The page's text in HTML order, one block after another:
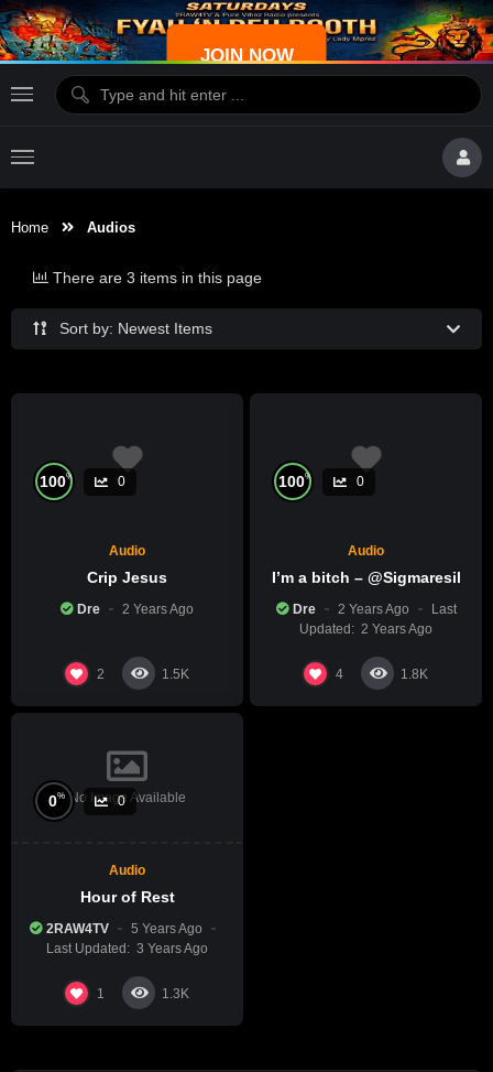
JOIN NOW
Home Audios
Sort by: Newest Items
There are 3 items in this page
100% 0
Audio
Crip Jesus
Dre 2 Years Ago
2 1.5K
100% 0
Audio
I’m a bitch – @Sigmaresil
Dre 2 Years Ago
Last
Updated: 2 Years Ago
4 1.8K
No Image Available
0% 0
Audio
Hour of Rest
2RAW4TV
5 Years Ago
Last Updated: 3 Years Ago
1 1.3K